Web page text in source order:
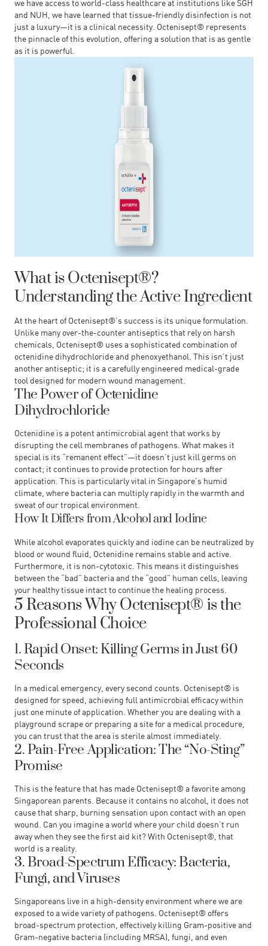
we have access to world-class healthcare at institutions like SGH
and NUH, we have learned that tissue-friendly disinfection is not
just a luxury—it is a clinical necessity. Octenisept® represents
the pinnacle of this evolution, offering a solution that is as gentle
as it is powerful.
What is Octenisept®?
Understanding the Active Ingredient
At the heart of Octenisept®’s success is its unique formulation.
Unlike many over-the-counter antiseptics that rely on harsh
chemicals, Octenisept® uses a sophisticated combination of
octenidine dihydrochloride and phenoxyethanol. This isn’t just
another antiseptic; it is a carefully engineered medical-grade
tool designed for modern wound management.
The Power of Octenidine
Dihydrochloride
Octenidine is a potent antimicrobial agent that works by
disrupting the cell membranes of pathogens. What makes it
special is its “remanent effect”—it doesn’t just kill germs on
contact; it continues to provide protection for hours after
application. This is particularly vital in Singapore’s humid
climate, where bacteria can multiply rapidly in the warmth and
sweat of our tropical environment.
How It Differs from Alcohol and Iodine
While alcohol evaporates quickly and iodine can be neutralized by
blood or wound fluid, Octenidine remains stable and active.
Furthermore, it is non-cytotoxic. This means it distinguishes
between the “bad” bacteria and the “good” human cells, leaving
your healthy tissue intact to continue the healing process.
5 Reasons Why Octenisept® is the
Professional Choice
1. Rapid Onset: Killing Germs in Just 60
Seconds
In a medical emergency, every second counts. Octenisept® is
designed for speed, achieving full antimicrobial efficacy within
just one minute of application. Whether you are dealing with a
playground scrape or preparing a site for a medical procedure,
you can trust that the area is sterile almost immediately.
2. Pain-Free Application: The “No-Sting”
Promise
This is the feature that has made Octenisept® a favorite among
Singaporean parents. Because it contains no alcohol, it does not
cause that sharp, burning sensation upon contact with an open
wound. Can you imagine a world where your child doesn’t run
away when they see the first aid kit? With Octenisept®, that
world is a reality.
3. Broad-Spectrum Efficacy: Bacteria,
Fungi, and Viruses
Singaporeans live in a high-density environment where we are
exposed to a wide variety of pathogens. Octenisept® offers
broad-spectrum protection, effectively killing Gram-positive and
Gram-negative bacteria (including MRSA), fungi, and even